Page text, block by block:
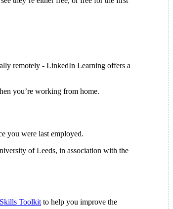
remotely - LinkedIn Learning offers a
you’re working from home.
you were last employed.
of Leeds, in association with the
Toolkit to help you improve the